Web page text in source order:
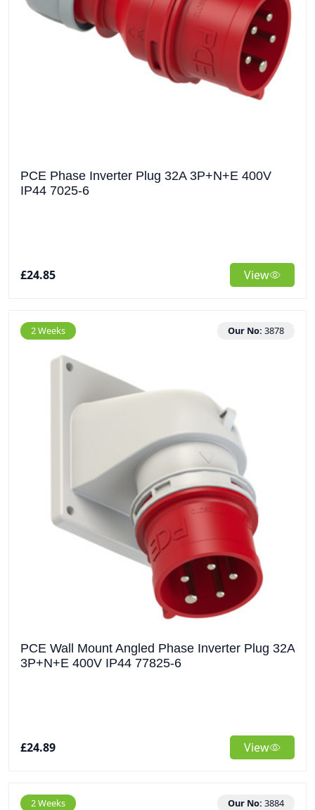
PCE Phase Inverter Plug 32A 3P+N+E 400V
IP44 7025-6
£24.85 View
2 Weeks Our No: 3878
PCE Wall Mount Angled Phase Inverter Plug 32A
3P+N+E 400V IP44 77825-6
£24.89 View
2 Weeks Our No: 3884